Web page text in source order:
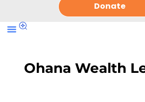
Donate
Ohana Wealth